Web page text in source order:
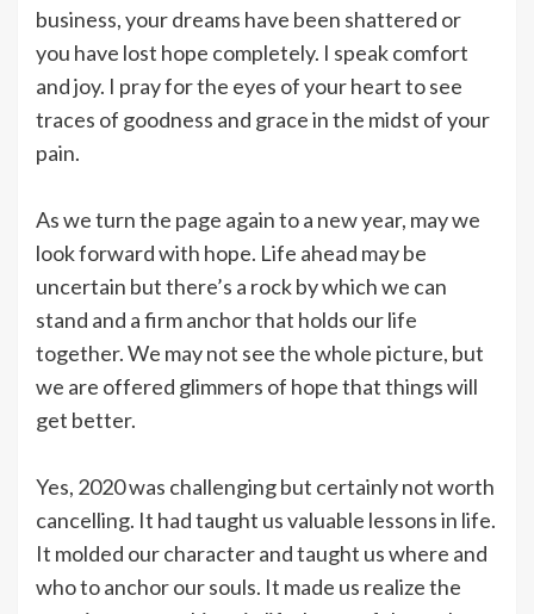
business, your dreams have been shattered or
you have lost hope completely. I speak comfort
and joy. I pray for the eyes of your heart to see
traces of goodness and grace in the midst of your
pain.
As we turn the page again to a new year, may we
look forward with hope. Life ahead may be
uncertain but there’s a rock by which we can
stand and a firm anchor that holds our life
together. We may not see the whole picture, but
we are offered glimmers of hope that things will
get better.
Yes, 2020 was challenging but certainly not worth
cancelling. It had taught us valuable lessons in life.
It molded our character and taught us where and
who to anchor our souls. It made us realize the